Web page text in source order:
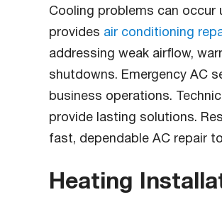
Cooling problems can occur
provides air conditioning
addressing weak airflow,
shutdowns. Emergency AC
business operations.
provide lasting solutions.
fast, dependable AC repair
Heating